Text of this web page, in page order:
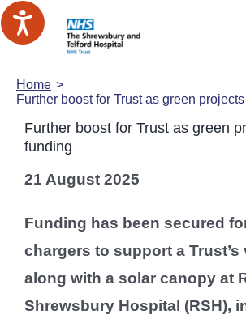
Skip
to
Home
Further boost for Trust as green
Further boost for Trust as green
funding
21 August 2025
Funding has been secured
chargers to support a Trust’s
along with a solar canopy at
Shrewsbury Hospital (RSH),